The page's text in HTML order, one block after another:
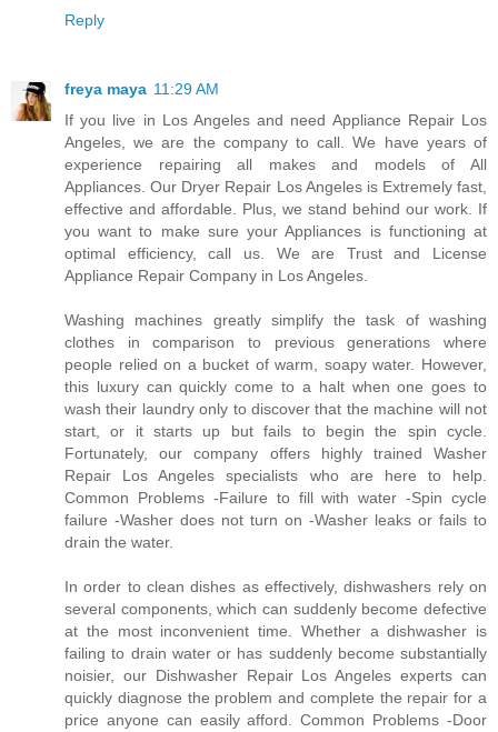
Reply
freya maya 11:29 AM
If you live in Los Angeles and need Appliance Repair Los
Angeles, we are the company to call. We have years of
experience repairing all makes and models of All
Appliances. Our Dryer Repair Los Angeles is Extremely fast,
effective and affordable. Plus, we stand behind our work. If
you want to make sure your Appliances is functioning at
optimal efficiency, call us. We are Trust and License
Appliance Repair Company in Los Angeles.
Washing machines greatly simplify the task of washing
clothes in comparison to previous generations where
people relied on a bucket of warm, soapy water. However,
this luxury can quickly come to a halt when one goes to
wash their laundry only to discover that the machine will not
start, or it starts up but fails to begin the spin cycle.
Fortunately, our company offers highly trained Washer
Repair Los Angeles specialists who are here to help.
Common Problems -Failure to fill with water -Spin cycle
failure -Washer does not turn on -Washer leaks or fails to
drain the water.
In order to clean dishes as effectively, dishwashers rely on
several components, which can suddenly become defective
at the most inconvenient time. Whether a dishwasher is
failing to drain water or has suddenly become substantially
noisier, our Dishwasher Repair Los Angeles experts can
quickly diagnose the problem and complete the repair for a
price anyone can easily afford. Common Problems -Door